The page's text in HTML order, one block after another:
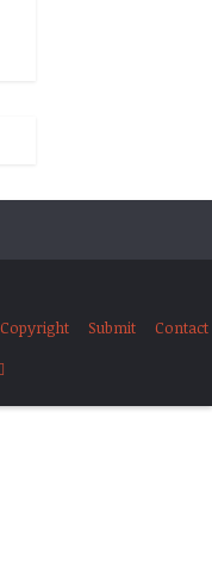
Copyright Submit Contact